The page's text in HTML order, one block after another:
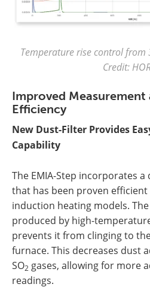
Temperature rise control from
Credit:
Improved
Efficiency
New Dust-Filter Provides
Capability
The EMIA-Step incorporates
that has been proven
induction heating models.
produced by high-
prevents it from clinging to
furnace. This decreases dust
SO2 gases, allowing for more
readings.